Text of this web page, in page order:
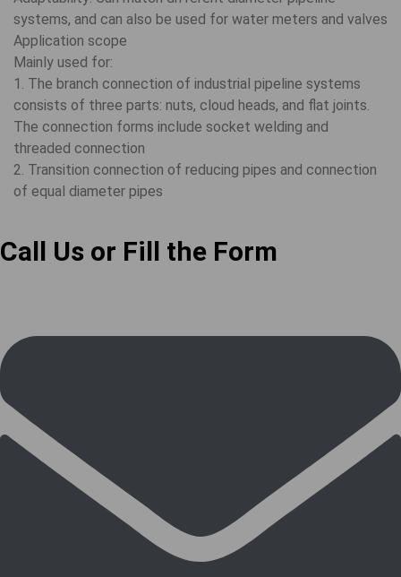
systems, and can also be used for water meters and valves
Application scope
Mainly used for:
1. The branch connection of industrial pipeline systems
consists of three parts: nuts, cloud heads, and flat joints.
The connection forms include socket welding and
threaded connection
2. Transition connection of reducing pipes and connection
of equal diameter pipes
Call Us or Fill the Form